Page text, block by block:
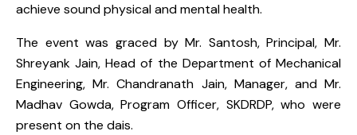
achieve sound physical and mental health.
The event was graced by Mr. Santosh, Principal, Mr.
Shreyank Jain, Head of the Department of Mechanical
Engineering, Mr. Chandranath Jain, Manager, and Mr.
Madhav Gowda, Program Officer, SKDRDP, who were
present on the dais.